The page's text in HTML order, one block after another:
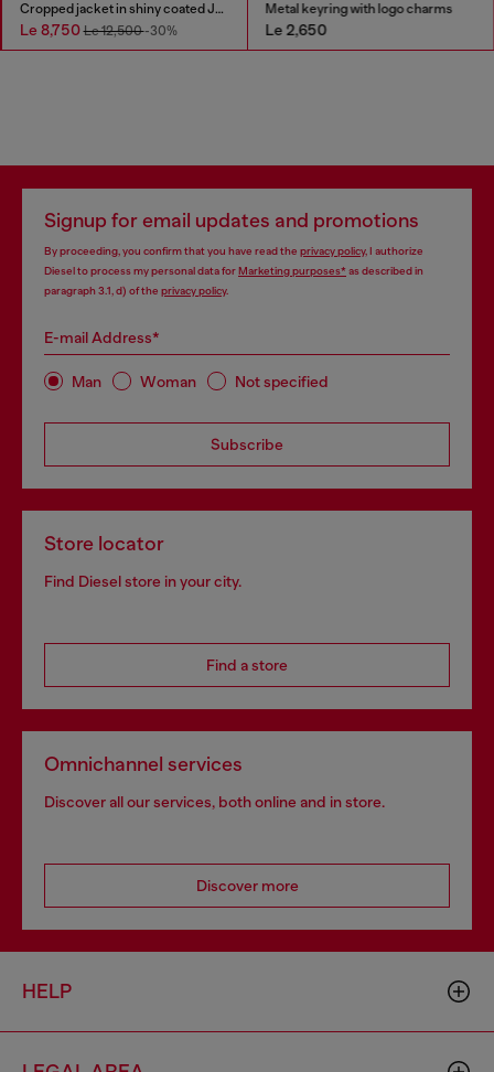
Cropped jacket in shiny coated JoggJeans
Le 8,750Le 12,500-30%
Metal keyring with logo charms
Le 2,650
Signup for email updates and promotions
By proceeding, you confirm that you have read the privacy policy, I authorize
Diesel to process my personal data forMarketing purposes*as described in
paragraph 3.1, d) of the privacy policy.
E-mail Address*
Man Woman Not specified
Subscribe
Store locator
Find Diesel store in your city.
Find a store
Omnichannel services
Discover all our services, both online and in store.
Discover more
HELP